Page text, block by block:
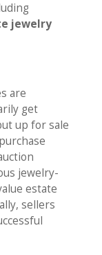
jewelry
are
get
up for sale
jewelry-
estate
sellers